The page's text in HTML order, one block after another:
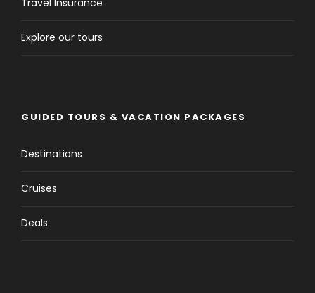
Explore our tours
GUIDED TOURS & VACATION PACKAGES
Destinations
Cruises
Deals